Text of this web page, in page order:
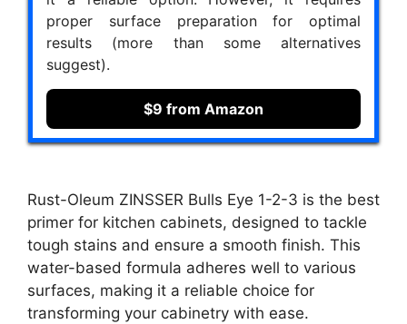
proper surface preparation for optimal
results (more than some alternatives
suggest).
$9 from Amazon
Rust-Oleum ZINSSER Bulls Eye 1-2-3 is the best
primer for kitchen cabinets, designed to tackle
tough stains and ensure a smooth finish. This
water-based formula adheres well to various
surfaces, making it a reliable choice for
transforming your cabinetry with ease.